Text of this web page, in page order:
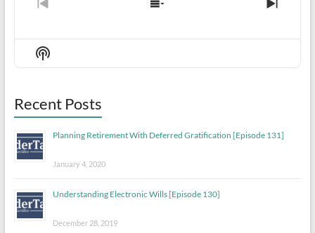
Previous
Show
List
Next
Show
Podcast
Recent Posts
Planning Retirement With Deferred Gratification [Episode 131]
January 4, 2020
Understanding Electronic Wills [Episode 130]
December 28, 2019